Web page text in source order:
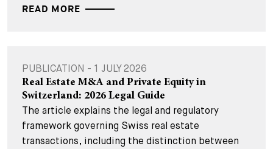
READ MORE
PUBLICATION - 1 JULY 2026
Real Estate M&A and Private Equity in
Switzerland: 2026 Legal Guide
The article explains the legal and regulatory
framework governing Swiss real estate
transactions, including the distinction between